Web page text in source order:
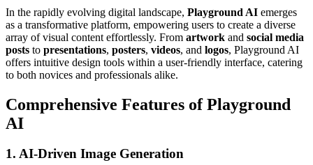
In the rapidly evolving digital landscape, Playground AI emerges
as a transformative platform, empowering users to create a diverse
array of visual content effortlessly. From artwork and social media
posts to presentations, posters, videos, and logos, Playground AI
offers intuitive design tools within a user-friendly interface, catering
to both novices and professionals alike.
Comprehensive Features of Playground
AI
1. AI-Driven Image Generation